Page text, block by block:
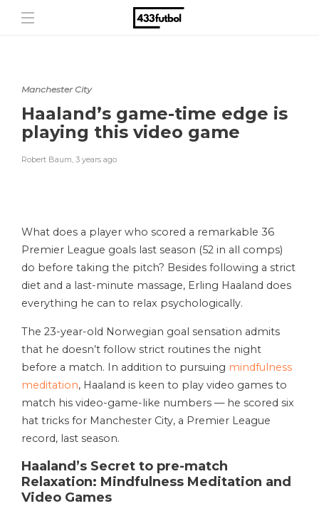
Manchester City
Haaland’s game-time edge is
playing this video game
Robert Baum, 3 years ago
What does a player who scored a remarkable 36
Premier League goals last season (52 in all comps)
do before taking the pitch? Besides following a strict
diet and a last-minute massage, Erling Haaland does
everything he can to relax psychologically.
The 23-year-old Norwegian goal sensation admits
that he doesn’t follow strict routines the night
before a match. In addition to pursuing mindfulness
meditation, Haaland is keen to play video games to
match his video-game-like numbers — he scored six
hat tricks for Manchester City, a Premier League
record, last season.
Haaland’s Secret to pre-match
Relaxation: Mindfulness Meditation and
Video Games